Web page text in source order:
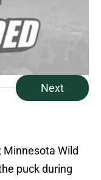
Next
Minnesota Wild
puck during